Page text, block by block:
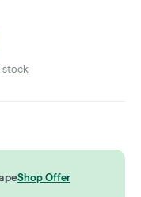
stock
Shop Offer